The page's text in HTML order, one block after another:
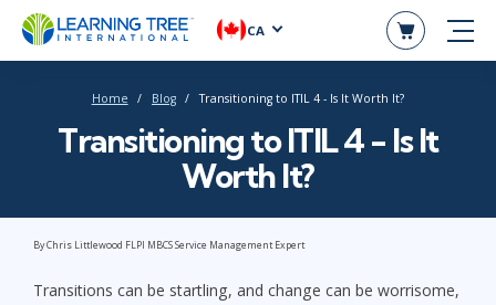
CA
Home Blog Transitioning to ITIL 4 - Is It Worth It?
Transitioning to ITIL 4 - Is It
Worth It?
By Chris Littlewood FLPI MBCS Service Management Expert
Transitions can be startling, and change can be worrisome,